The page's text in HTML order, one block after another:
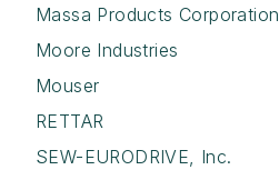
Massa Products Corporation
Moore Industries
Mouser
RETTAR
SEW-EURODRIVE, Inc.